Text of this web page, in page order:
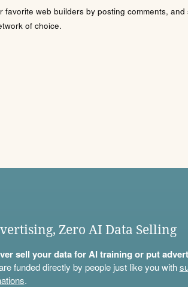
favorite web builders by posting comments,
of choice.
Zero AI Data Selling
sell your data for AI training or put
funded directly by people just like you with
.